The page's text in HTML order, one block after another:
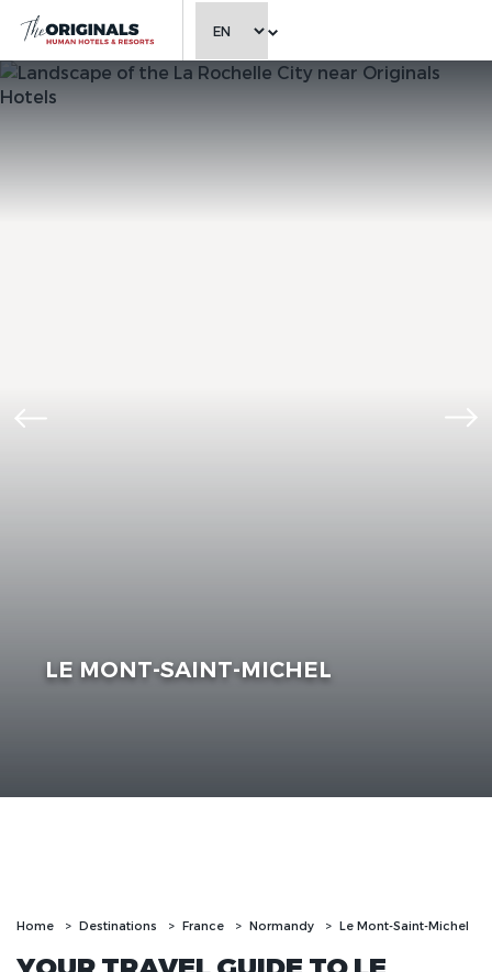
CHOOSE LANGUAGE
LE MONT-SAINT-MICHEL
Home Destinations France Normandy Le Mont-Saint-Michel